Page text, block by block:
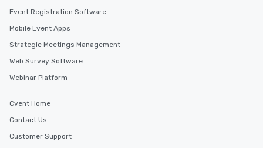
Event Registration Software
Mobile Event Apps
Strategic Meetings Management
Web Survey Software
Webinar Platform
Cvent Home
Contact Us
Customer Support